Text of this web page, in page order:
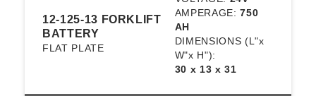
12-125-13 FORKLIFT
BATTERY
FLAT PLATE
AMPERAGE:750
AH
DIMENSIONS (L"x
W"x H"):
30 x 13 x 31